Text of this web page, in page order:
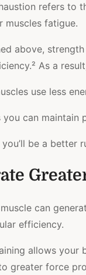
refers to
muscles fatigue.
above,
As a
use less
you can
be a better
can
efficiency.
allows your
greater force